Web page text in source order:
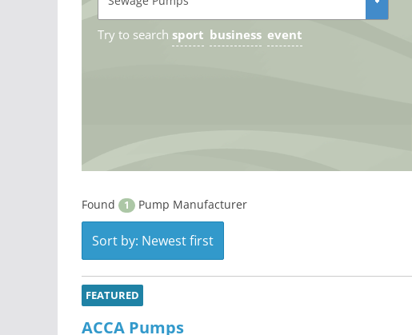
Try to search sport business event
Found 1 Pump Manufacturer
Sort by: Newest first
FEATURED
ACCA Pumps